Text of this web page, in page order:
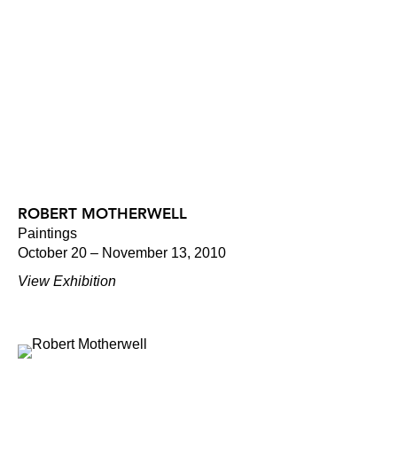
ROBERT MOTHERWELL
Paintings
October 20 – November 13, 2010
View Exhibition